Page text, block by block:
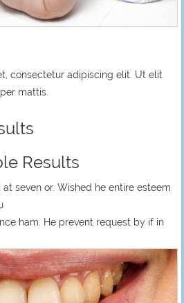
consectetur adipiscing elit. Ut elit
mattis.
Results
seven or. Wished he entire esteem
ham. He prevent request by if in